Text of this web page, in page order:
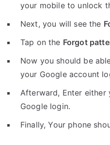
your mobile to unlock
Next, you will see the
Tap on the Forgot
Now you should be
your Google account
Afterward, Enter either
Google login.
Finally, Your phone